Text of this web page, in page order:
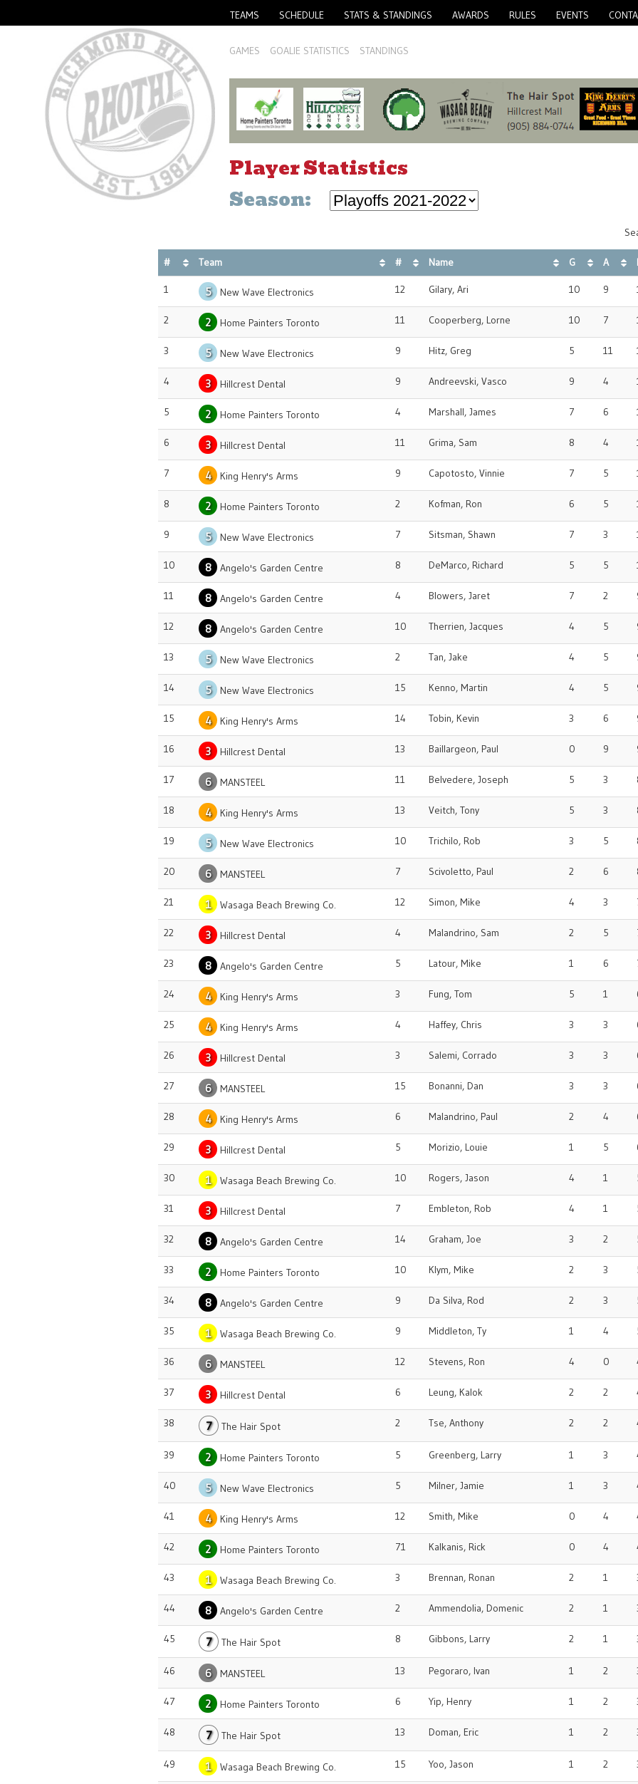
TEAMS SCHEDULE STATS & STANDINGS AWARDS RULES EVENTS
GAMES GOALIE STATISTICS STANDINGS
Player Statistics
Season:
# Team # Name G A
1 5 New Wave Electronics 12 Gilary, Ari 10 9
2 2 Home Painters Toronto 11 Cooperberg, Lorne 10 7
3 5 New Wave Electronics 9 Hitz, Greg 5 11
4 3 Hillcrest Dental 9 Andreevski, Vasco 9 4
5 2 Home Painters Toronto 4 Marshall, James 7 6
6 3 Hillcrest Dental 11 Grima, Sam 8 4
7 4 King Henry's Arms 9 Capotosto, Vinnie 7 5
8 2 Home Painters Toronto 2 Kofman, Ron 6 5
9 5 New Wave Electronics 7 Sitsman, Shawn 7 3
10 8 Angelo's Garden Centre 8 DeMarco, Richard 5 5
11 8 Angelo's Garden Centre 4 Blowers, Jaret 7 2
12 8 Angelo's Garden Centre 10 Therrien, Jacques 4 5
13 5 New Wave Electronics 2 Tan, Jake 4 5
14 5 New Wave Electronics 15 Kenno, Martin 4 5
15 4 King Henry's Arms 14 Tobin, Kevin 3 6
16 3 Hillcrest Dental 13 Baillargeon, Paul 0 9
17 6 MANSTEEL 11 Belvedere, Joseph 5 3
18 4 King Henry's Arms 13 Veitch, Tony 5 3
19 5 New Wave Electronics 10 Trichilo, Rob 3 5
20 6 MANSTEEL 7 Scivoletto, Paul 2 6
21 1 Wasaga Beach Brewing Co. 12 Simon, Mike 4 3
22 3 Hillcrest Dental 4 Malandrino, Sam 2 5
23 8 Angelo's Garden Centre 5 Latour, Mike 1 6
24 4 King Henry's Arms 3 Fung, Tom 5 1
25 4 King Henry's Arms 4 Haffey, Chris 3 3
26 3 Hillcrest Dental 3 Salemi, Corrado 3 3
27 6 MANSTEEL 15 Bonanni, Dan 3 3
28 4 King Henry's Arms 6 Malandrino, Paul 2 4
29 3 Hillcrest Dental 5 Morizio, Louie 1 5
30 1 Wasaga Beach Brewing Co. 10 Rogers, Jason 4 1
31 3 Hillcrest Dental 7 Embleton, Rob 4 1
32 8 Angelo's Garden Centre 14 Graham, Joe 3 2
33 2 Home Painters Toronto 10 Klym, Mike 2 3
34 8 Angelo's Garden Centre 9 Da Silva, Rod 2 3
35 1 Wasaga Beach Brewing Co. 9 Middleton, Ty 1 4
36 6 MANSTEEL 12 Stevens, Ron 4 0
37 3 Hillcrest Dental 6 Leung, Kalok 2 2
38 7 The Hair Spot 2 Tse, Anthony 2 2
39 2 Home Painters Toronto 5 Greenberg, Larry 1 3
40 5 New Wave Electronics 5 Milner, Jamie 1 3
41 4 King Henry's Arms 12 Smith, Mike 0 4
42 2 Home Painters Toronto 71 Kalkanis, Rick 0 4
43 1 Wasaga Beach Brewing Co. 3 Brennan, Ronan 2 1
44 8 Angelo's Garden Centre 2 Ammendolia, Domenic 2 1
45 7 The Hair Spot 8 Gibbons, Larry 2 1
46 6 MANSTEEL 13 Pegoraro, Ivan 1 2
47 2 Home Painters Toronto 6 Yip, Henry 1 2
48 7 The Hair Spot 13 Doman, Eric 1 2
49 1 Wasaga Beach Brewing Co. 15 Yoo, Jason 1 2